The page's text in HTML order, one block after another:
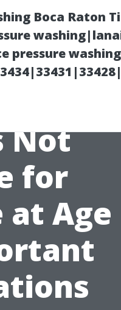
Boca Raton
pressure
Not
for
at Age